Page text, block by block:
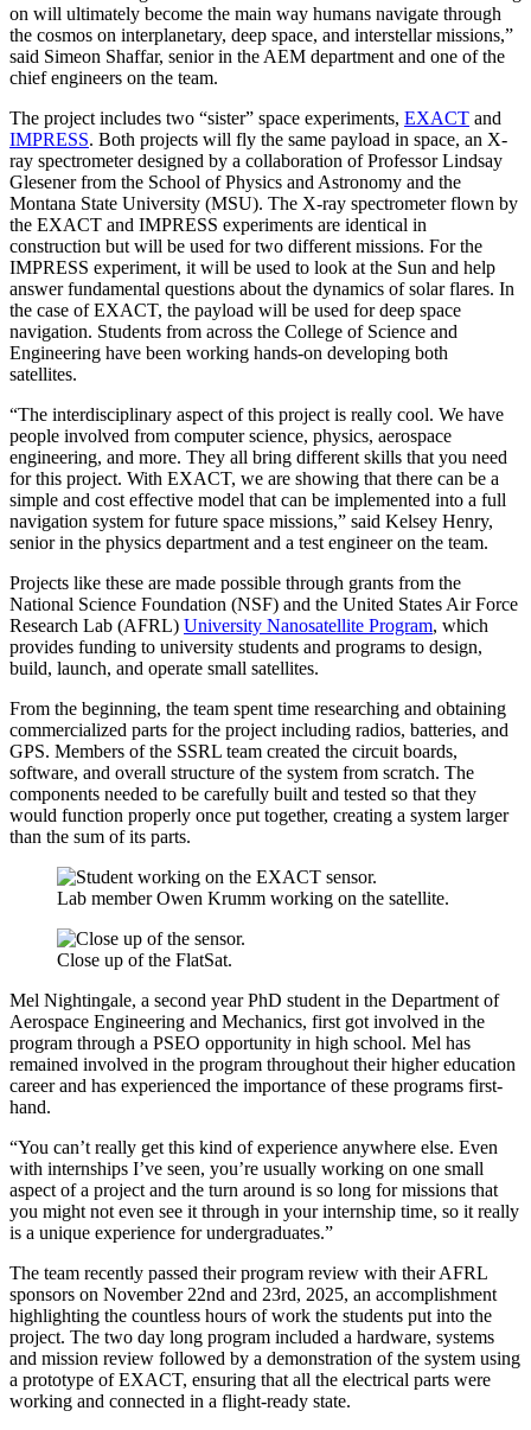
on will ultimately become the main way humans navigate through
the cosmos on interplanetary, deep space, and interstellar missions,”
said Simeon Shaffar, senior in the AEM department and one of the
chief engineers on the team.
The project includes two “sister” space experiments, EXACT and
IMPRESS. Both projects will fly the same payload in space, an X-
ray spectrometer designed by a collaboration of Professor Lindsay
Glesener from the School of Physics and Astronomy and the
Montana State University (MSU). The X-ray spectrometer flown by
the EXACT and IMPRESS experiments are identical in
construction but will be used for two different missions. For the
IMPRESS experiment, it will be used to look at the Sun and help
answer fundamental questions about the dynamics of solar flares. In
the case of EXACT, the payload will be used for deep space
navigation. Students from across the College of Science and
Engineering have been working hands-on developing both
satellites.
“The interdisciplinary aspect of this project is really cool. We have
people involved from computer science, physics, aerospace
engineering, and more. They all bring different skills that you need
for this project. With EXACT, we are showing that there can be a
simple and cost effective model that can be implemented into a full
navigation system for future space missions,” said Kelsey Henry,
senior in the physics department and a test engineer on the team.
Projects like these are made possible through grants from the
National Science Foundation (NSF) and the United States Air Force
Research Lab (AFRL) University Nanosatellite Program, which
provides funding to university students and programs to design,
build, launch, and operate small satellites.
From the beginning, the team spent time researching and obtaining
commercialized parts for the project including radios, batteries, and
GPS. Members of the SSRL team created the circuit boards,
software, and overall structure of the system from scratch. The
components needed to be carefully built and tested so that they
would function properly once put together, creating a system larger
than the sum of its parts.
Lab member Owen Krumm working on the satellite.
Close up of the FlatSat.
Mel Nightingale, a second year PhD student in the Department of
Aerospace Engineering and Mechanics, first got involved in the
program through a PSEO opportunity in high school. Mel has
remained involved in the program throughout their higher education
career and has experienced the importance of these programs first-
hand.
“You can’t really get this kind of experience anywhere else. Even
with internships I’ve seen, you’re usually working on one small
aspect of a project and the turn around is so long for missions that
you might not even see it through in your internship time, so it really
is a unique experience for undergraduates.”
The team recently passed their program review with their AFRL
sponsors on November 22nd and 23rd, 2025, an accomplishment
highlighting the countless hours of work the students put into the
project. The two day long program included a hardware, systems
and mission review followed by a demonstration of the system using
a prototype of EXACT, ensuring that all the electrical parts were
working and connected in a flight-ready state.